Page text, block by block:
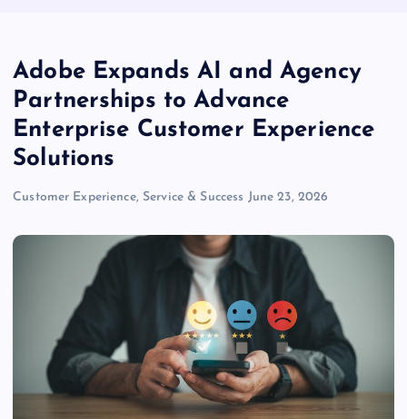
Adobe Expands AI and Agency
Partnerships to Advance
Enterprise Customer Experience
Solutions
Customer Experience, Service & Success June 23, 2026